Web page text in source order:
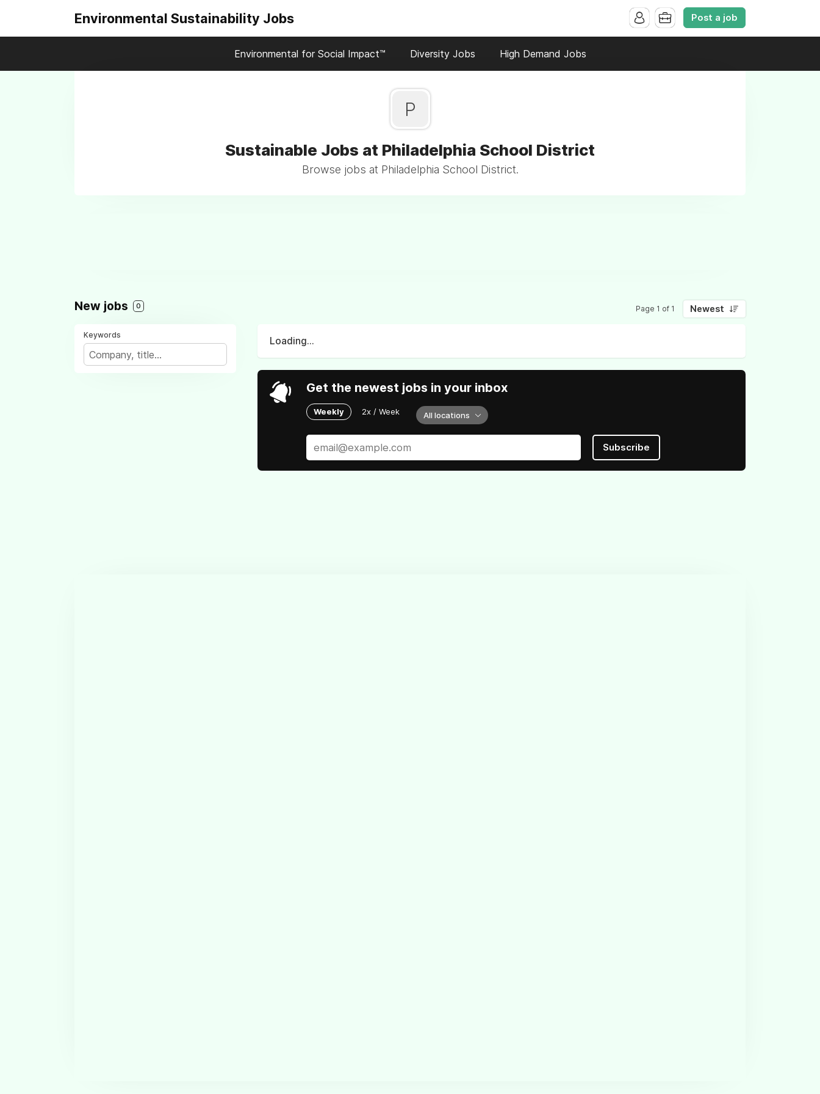
Environmental Sustainability Jobs Post a job
Environmental for Social Impact™ Diversity Jobs High Demand Jobs
P
Sustainable Jobs at Philadelphia School District
Browse jobs at Philadelphia School District.
New jobs 0 Page 1 of 1 Newest
Keywords
Loading...
Get the newest jobs in your inbox
Weekly 2x / Week All locations
Subscribe